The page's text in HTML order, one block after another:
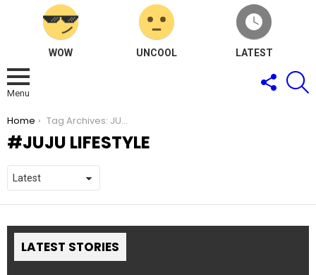
WOW UNCOOL LATEST
Menu
FOLLOW
US
You are here:
Home Tag Archives: JUJU Lifestyle
JUJU LIFESTYLE
LATEST STORIES